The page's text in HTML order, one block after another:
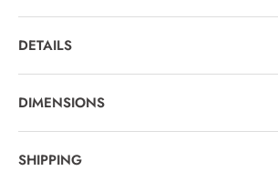
DETAILS
DIMENSIONS
SHIPPING